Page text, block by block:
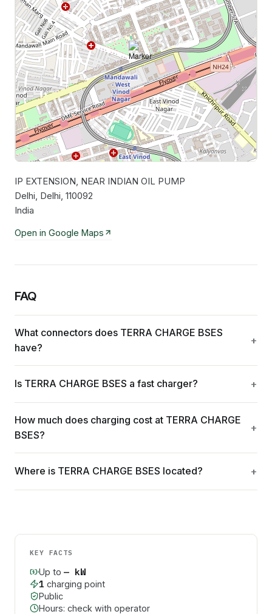
Leaflet |©OpenStreetMap
IP EXTENSION, NEAR INDIAN OIL PUMP
Delhi, Delhi, 110092
India
Open in Google Maps
FAQ
What connectors does TERRA CHARGE BSES
have?
Is TERRA CHARGE BSES a fast charger?
How much does charging cost at TERRA CHARGE
BSES?
Where is TERRA CHARGE BSES located?
KEY FACTS
Up to —kW
1 charging point
Public
Hours: check with operator